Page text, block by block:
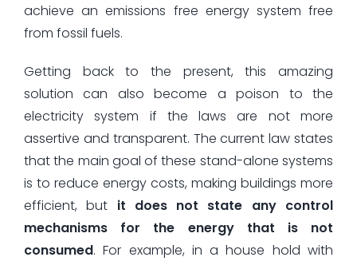
achieve an emissions free energy system free
from fossil fuels.
Getting back to the present, this amazing
solution can also become a poison to the
electricity system if the laws are not more
assertive and transparent. The current law states
that the main goal of these stand-alone systems
is to reduce energy costs, making buildings more
efficient, but it does not state any control
mechanisms for the energy that is not
consumed. For example, in a house hold with